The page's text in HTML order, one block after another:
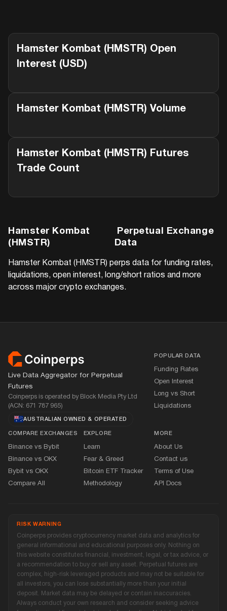
Hamster Kombat (HMSTR) Open
Interest (USD)
Hamster Kombat (HMSTR) Volume
Hamster Kombat (HMSTR) Futures
Trade Count
Hamster Kombat
(HMSTR)
Perpetual Exchange
Data
Hamster Kombat (HMSTR) perps data for funding rates,
liquidations, open interest, long/short ratios and more
across major crypto exchanges.
Footer
Live Data Aggregator for Perpetual
Futures
Coinperps is operated by Block Media Pty Ltd
(ACN: 671 787 965)
AUSTRALIAN OWNED& OPERATED
POPULAR DATA
Funding Rates
Open Interest
Long vs Short
Liquidations
COMPARE EXCHANGES
Binance vs Bybit
Binance vs OKX
Bybit vs OKX
Compare All
EXPLORE
Learn
Fear &Greed
Bitcoin ETF Tracker
Methodology
MORE
About Us
Contact us
Terms of Use
API Docs
RISK WARNING
Coinperps provides cryptocurrency market data and analytics for
general informational and educational purposes only. Nothing on
this website constitutes financial, investment, legal, or tax advice, or
a recommendation to buy or sell any asset. Perpetual futures are
complex, high-risk leveraged products and may not be suitable for
all investors, you can lose substantially more than your initial
deposit. Market data may be delayed or contain inaccuracies.
Always conduct your own research and consider seeking advice